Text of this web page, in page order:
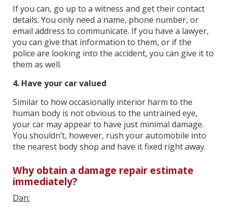
If you can, go up to a witness and get their contact
details. You only need a name, phone number, or
email address to communicate. If you have a lawyer,
you can give that information to them, or if the
police are looking into the accident, you can give it to
them as well.
4. Have your car valued
Similar to how occasionally interior harm to the
human body is not obvious to the untrained eye,
your car may appear to have just minimal damage.
You shouldn’t, however, rush your automobile into
the nearest body shop and have it fixed right away.
Why obtain a damage repair estimate
immediately?
Dan: